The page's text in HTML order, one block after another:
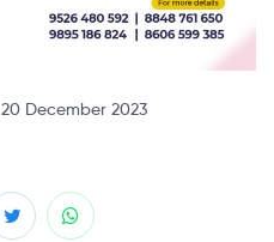
20 December 2023